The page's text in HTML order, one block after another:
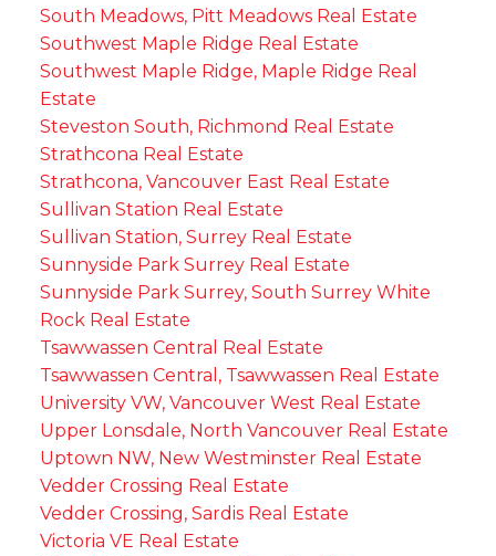
South Meadows, Pitt Meadows Real Estate
Southwest Maple Ridge Real Estate
Southwest Maple Ridge, Maple Ridge Real
Estate
Steveston South, Richmond Real Estate
Strathcona Real Estate
Strathcona, Vancouver East Real Estate
Sullivan Station Real Estate
Sullivan Station, Surrey Real Estate
Sunnyside Park Surrey Real Estate
Sunnyside Park Surrey, South Surrey White
Rock Real Estate
Tsawwassen Central Real Estate
Tsawwassen Central, Tsawwassen Real Estate
University VW, Vancouver West Real Estate
Upper Lonsdale, North Vancouver Real Estate
Uptown NW, New Westminster Real Estate
Vedder Crossing Real Estate
Vedder Crossing, Sardis Real Estate
Victoria VE Real Estate